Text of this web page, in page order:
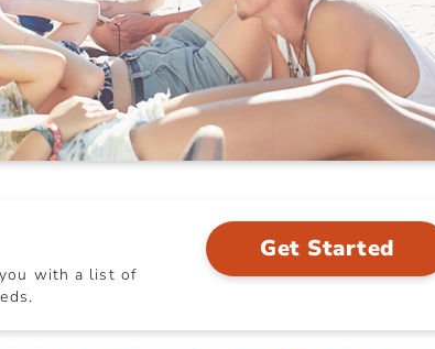
with a list of
Get Started